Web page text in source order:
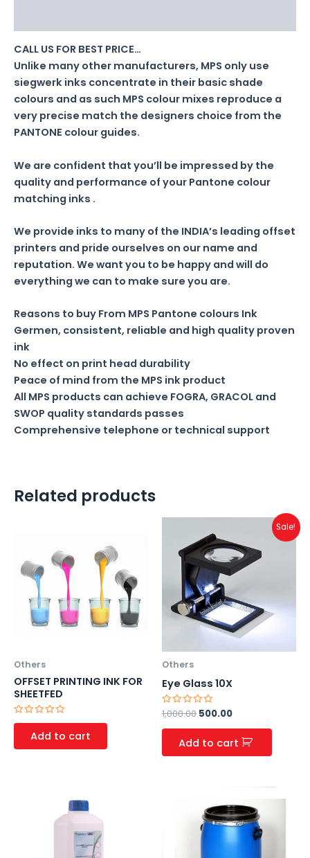
CALL US FOR BEST PRICE…
Unlike many other manufacturers, MPS only use
siegwerk inks concentrate in their basic shade
colours and as such MPS colour mixes reproduce a
very precise match the designers choice from the
PANTONE colour guides.
We are confident that you’ll be impressed by the
quality and performance of your Pantone colour
matching inks .
We provide inks to many of the INDIA’s leading offset
printers and pride ourselves on our name and
reputation. We want you to be happy and will do
everything we can to make sure you are.
Reasons to buy From MPS Pantone colours Ink
Germen, consistent, reliable and high quality proven
ink
No effect on print head durability
Peace of mind from the MPS ink product
All MPS products can achieve FOGRA, GRACOL and
SWOP quality standards passes
Comprehensive telephone or technical support
Related products
Others
OFFSET PRINTING INK FOR
SHEETFED
Rated
of
Add to cart
Sale!
Others
Eye Glass 10X
Rated
0
out
1,000.00
price
was:
₹1,000.00.
500.00
is:
₹500.00.
Add to cart